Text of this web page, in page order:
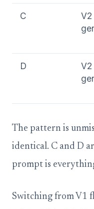
C
V2
D
V2
The pattern is
identical. C and D
prompt is
Switching from V1